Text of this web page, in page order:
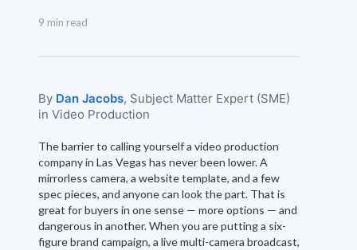
9 min read
By Dan Jacobs, Subject Matter Expert (SME)
in Video Production
The barrier to calling yourself a video production
company in Las Vegas has never been lower. A
mirrorless camera, a website template, and a few
spec pieces, and anyone can look the part. That is
great for buyers in one sense — more options — and
dangerous in another. When you are putting a six-
figure brand campaign, a live multi-camera broadcast,